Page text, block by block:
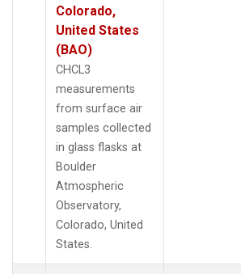
Colorado,
United States
(BAO)
CHCL3
measurements
from surface air
samples collected
in glass flasks at
Boulder
Atmospheric
Observatory,
Colorado, United
States.